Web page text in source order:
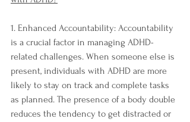
1. Enhanced Accountability: Accountability
is a crucial factor in managing ADHD-
related challenges. When someone else is
present, individuals with ADHD are more
likely to stay on track and complete tasks
as planned. The presence of a body double
reduces the tendency to get distracted or